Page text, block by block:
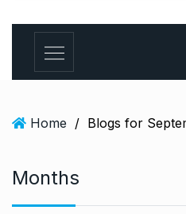
Home / Blogs for
Months